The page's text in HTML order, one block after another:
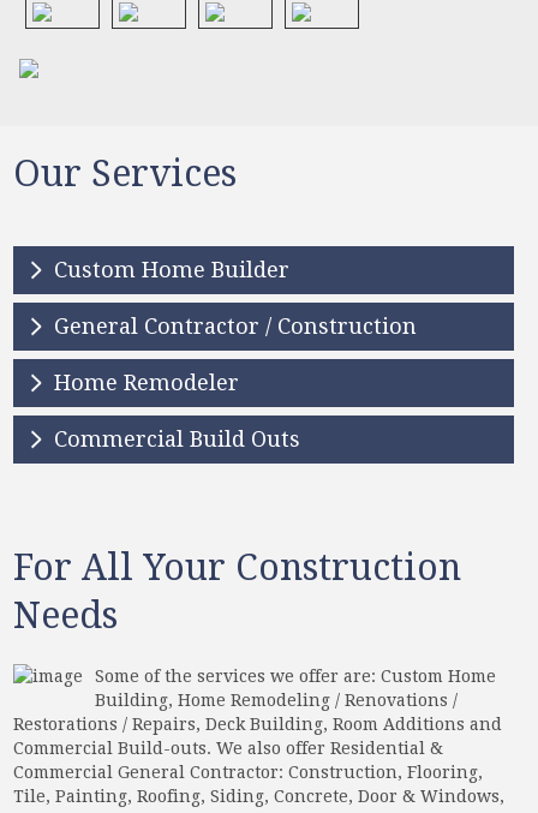
Our Services
Custom Home Builder
General Contractor / Construction
Home Remodeler
Commercial Build Outs
For All Your Construction
Needs
Some of the services we offer are: Custom Home
Building, Home Remodeling / Renovations /
Restorations / Repairs, Deck Building, Room Additions and
Commercial Build-outs. We also offer Residential &
Commercial General Contractor: Construction, Flooring,
Tile, Painting, Roofing, Siding, Concrete, Door & Windows,